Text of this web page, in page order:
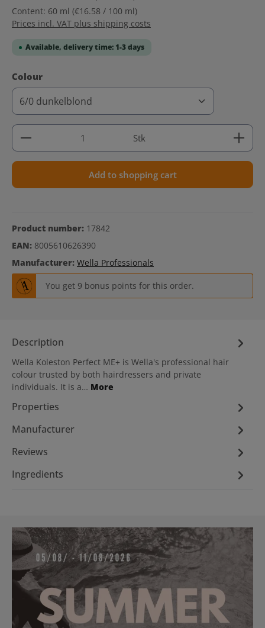
Content: 60 ml (€16.58 / 100 ml)
Prices incl. VAT plus shipping costs
Available, delivery time: 1-3 days
Select
Colour
Product Quantity: Enter the desired amount or
Stk
Add to shopping cart
Product number: 17842
EAN: 8005610626390
Manufacturer: Wella Professionals
You get 9 bonus points for this order.
Description
Wella Koleston Perfect ME+ is Wella's professional hair
colour trusted by both hairdressers and private
individuals. It is a… More
Properties
Manufacturer
Reviews
Ingredients